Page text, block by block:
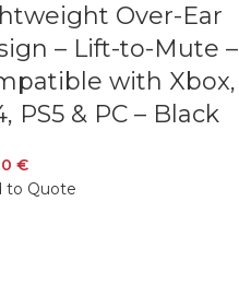
Over-Ear
– Lift-to-Mute –
with Xbox,
PS5 & PC – Black
€
to Quote